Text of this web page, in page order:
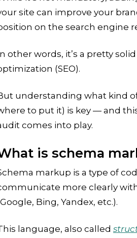
site can improve your
on the search engine
other words, it’s a pretty
(SEO).
understanding what kind
to put it) is key — and
comes into play.
is schema
markup is a type of
more clearly
Bing, Yandex, etc.).
language, also called